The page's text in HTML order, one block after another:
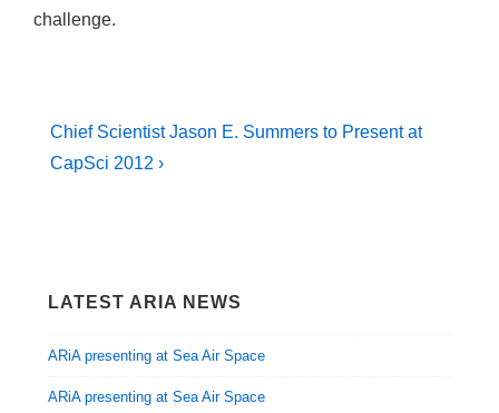
challenge.
Post
navigation
Next
Post
Chief Scientist Jason E. Summers to Present at
CapSci 2012 ›
LATEST ARIA NEWS
ARiA presenting at Sea Air Space
ARiA presenting at Sea Air Space